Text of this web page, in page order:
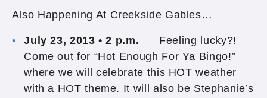
Also Happening At Creekside Gables…
July 23, 2013 • 2 p.m. Feeling lucky?!
Come out for “Hot Enough For Ya Bingo!”
where we will celebrate this HOT weather
with a HOT theme. It will also be Stephanie’s